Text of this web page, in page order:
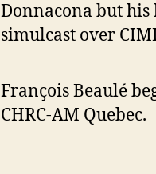
Donnacona but
simulcast over
François Beaulé
CHRC-AM Quebec.